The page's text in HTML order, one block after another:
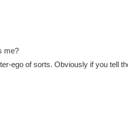
me?
ego of sorts. Obviously if you tell